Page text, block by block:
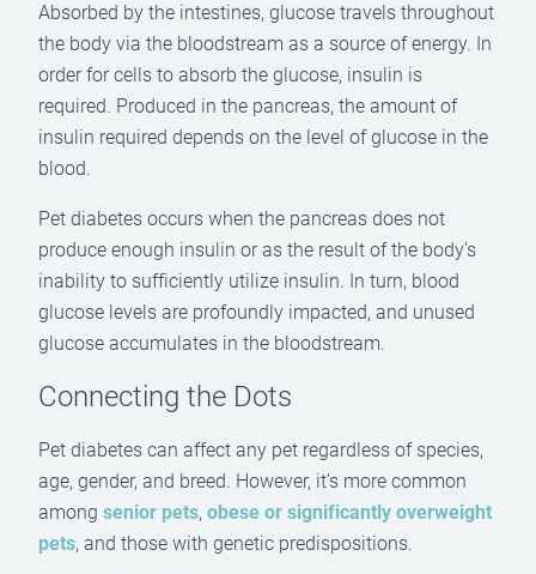
Absorbed by the intestines, glucose travels throughout
the body via the bloodstream as a source of energy. In
order for cells to absorb the glucose, insulin is
required. Produced in the pancreas, the amount of
insulin required depends on the level of glucose in the
blood.
Pet diabetes occurs when the pancreas does not
produce enough insulin or as the result of the body’s
inability to sufficiently utilize insulin. In turn, blood
glucose levels are profoundly impacted, and unused
glucose accumulates in the bloodstream.
Connecting the Dots
Pet diabetes can affect any pet regardless of species,
age, gender, and breed. However, it’s more common
among senior pets, obese or significantly overweight
pets, and those with genetic predispositions.